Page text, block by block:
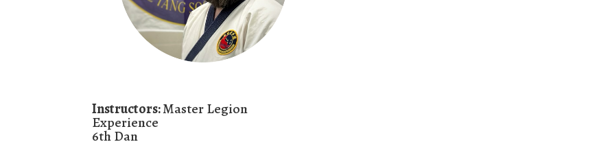
Instructors:Master Legion
Experience
6th Dan